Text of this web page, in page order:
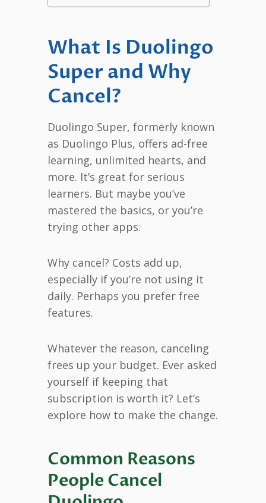
What Is Duolingo
Super and Why
Cancel?
Duolingo Super, formerly known
as Duolingo Plus, offers ad-free
learning, unlimited hearts, and
more. It’s great for serious
learners. But maybe you’ve
mastered the basics, or you’re
trying other apps.
Why cancel? Costs add up,
especially if you’re not using it
daily. Perhaps you prefer free
features.
Whatever the reason, canceling
frees up your budget. Ever asked
yourself if keeping that
subscription is worth it? Let’s
explore how to make the change.
Common Reasons
People Cancel